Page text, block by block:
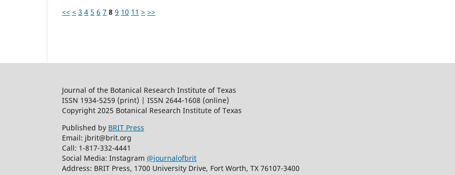
<< < 3 4 5 6 7 8 9 10 11 > >>
Journal of the Botanical Research Institute of Texas
ISSN 1934-5259 (print) | ISSN 2644-1608 (online)
Copyright 2025 Botanical Research Institute of Texas
Published by BRIT Press
Email: jbrit@brit.org
Call: 1-817-332-4441
Social Media: Instagram @journalofbrit
Address: BRIT Press, 1700 University Drive, Fort Worth, TX 76107-3400